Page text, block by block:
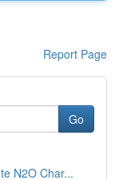
Report Page
Go
N2O Char...